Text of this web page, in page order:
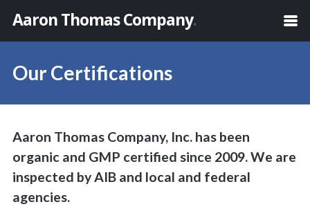
Aaron Thomas Company.
Our Certifications
Aaron Thomas Company, Inc. has been
organic and GMP certified since 2009. We are
inspected by AIB and local and federal
agencies.